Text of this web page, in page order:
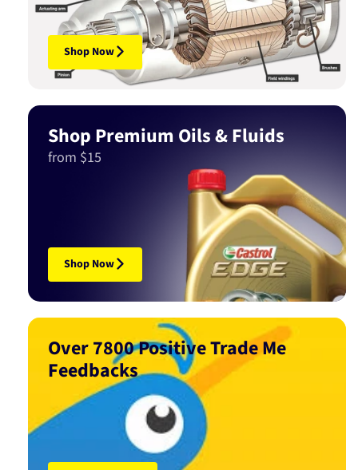
Shop Now
Shop Premium Oils & Fluids
from $15
Shop Now
Over 7800 Positive Trade Me
Feedbacks